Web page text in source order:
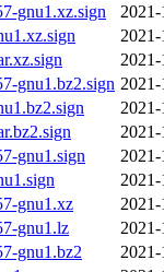
gnu1.xz.sign
2021-
2021-
2021-
gnu1.bz2.sign 2021-
2021-
2021-
gnu1.sign
2021-
2021-
gnu1.xz
2021-
gnu1.lz
2021-
gnu1.bz2
2021-